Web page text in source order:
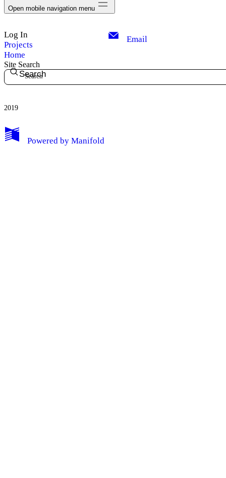
Open mobile navigation menu
Log In
Projects
Home
Email
Site Search
Search
2019
Powered by Manifold